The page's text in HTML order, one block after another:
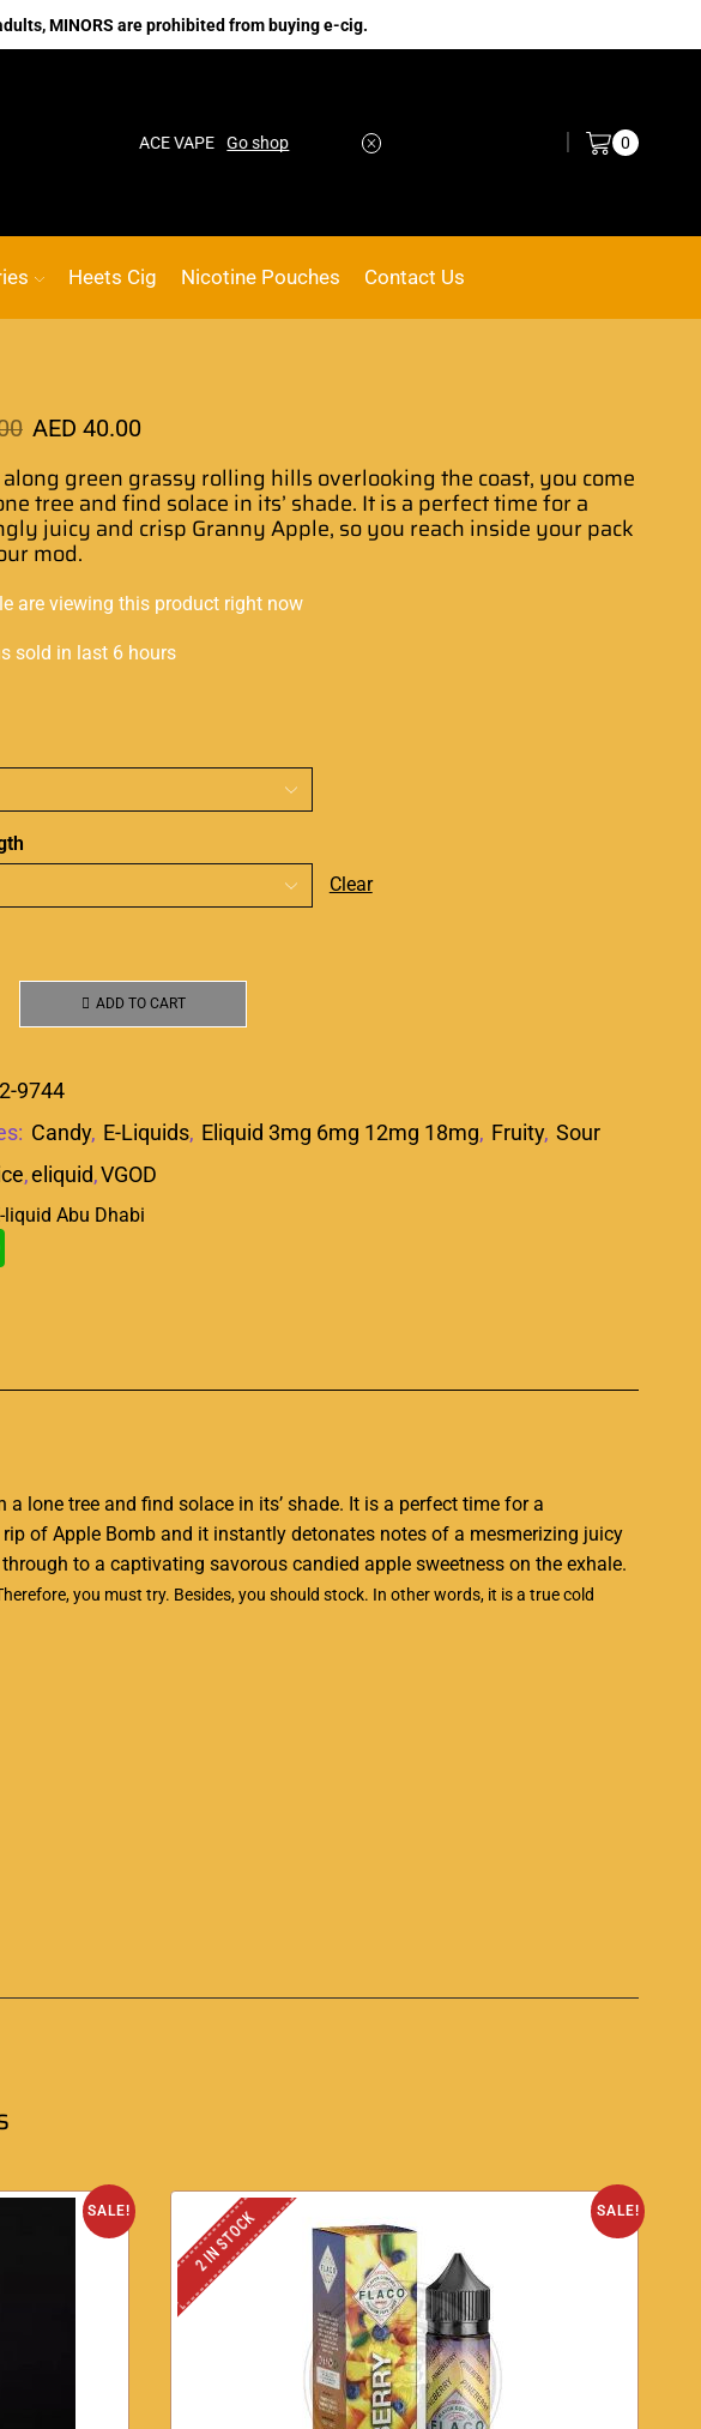
MINORS are prohibited from buying e-cig.
ACE VAPE Go shop No.1 Online vape Shop Custom link
0
Heets Cig Nicotine Pouches Contact Us
AED 40.00
green grassy rolling hills overlooking the coast, you come
tree and find solace in its’ shade. It is a perfecttime for a
juicy and crisp Granny Apple, so you reach inside your pack
mod.
are viewing this product right now
sold in last 6 hours
Clear
ADD TO CART
9744
Candy, E-Liquids, Eliquid 3mg 6mg 12mg 18mg, Fruity, Sour
,eliquid,VGOD
lone tree and find solace in its’ shade. It is a perfect time for a
of Apple Bomb and it instantly detonates notes of a mesmerizing juicy
to a captivating savorous candied apple sweetness on the exhale.
you must try. Besides,you should stock. In other words, it is a true cold
SALE! SALE!
2 IN STOCK